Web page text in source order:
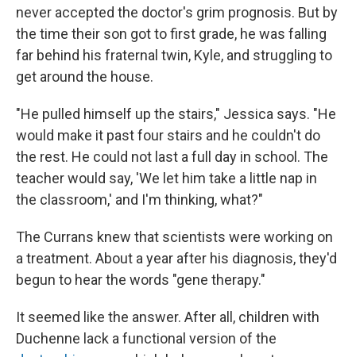
never accepted the doctor's grim prognosis. But by
the time their son got to first grade, he was falling
far behind his fraternal twin, Kyle, and struggling to
get around the house.
"He pulled himself up the stairs," Jessica says. "He
would make it past four stairs and he couldn't do
the rest. He could not last a full day in school. The
teacher would say, 'We let him take a little nap in
the classroom,' and I'm thinking, what?"
The Currans knew that scientists were working on
a treatment. About a year after his diagnosis, they'd
begun to hear the words "gene therapy."
It seemed like the answer. After all, children with
Duchenne lack a functional version of the